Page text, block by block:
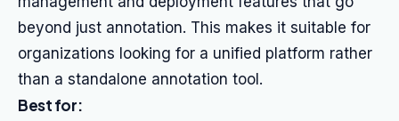
beyond just annotation. This makes it suitable for
organizations looking for a unified platform rather
than a standalone annotation tool.
Best for: